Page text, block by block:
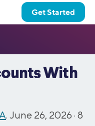
Get Started
With
. June 26, 2026 · 8